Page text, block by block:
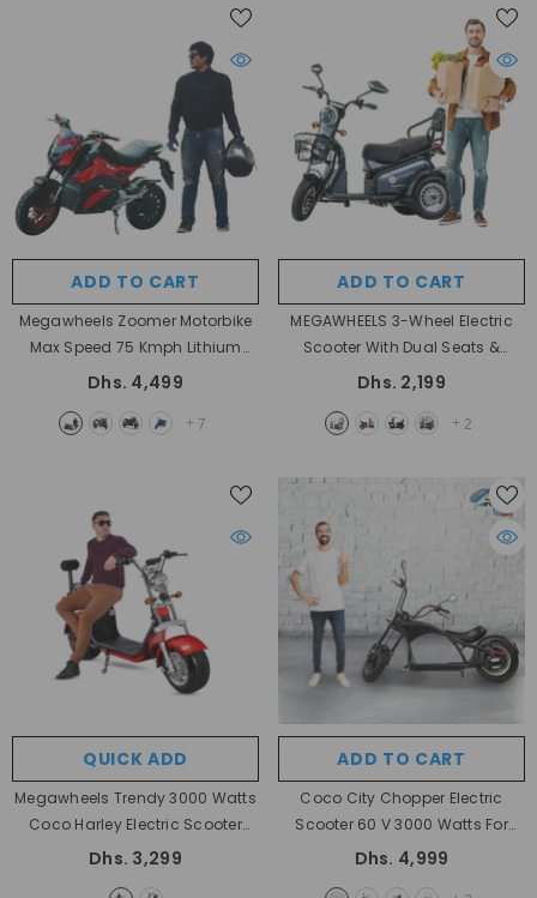
ADD TO CART
Megawheels Zoomer Motorbike
Max Speed 75 Kmph Lithium
Battery 72V And Motor Power
Dhs. 4,499
+ 7
ADD TO CART
MEGAWHEELS 3-Wheel Electric
Scooter With Dual Seats &
Basket For Personal Use
Dhs. 2,199
+ 2
QUICK ADD
Megawheels Trendy 3000 Watts
Coco Harley Electric Scooter
With Fat Wheels 60 V
Dhs. 3,299
ADD TO CART
Coco City Chopper Electric
Scooter 60 V 3000 Watts For
Dhs. 4,999